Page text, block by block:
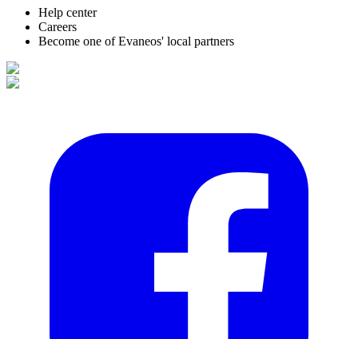
Help center
Careers
Become one of Evaneos' local partners